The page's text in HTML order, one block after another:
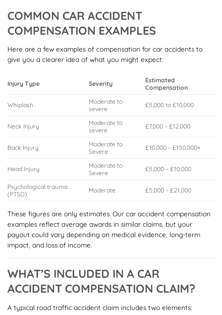
COMMON CAR ACCIDENT
COMPENSATION EXAMPLES
Here are a few examples of compensation for car accidents to
give you a clearer idea of what you might expect:
Injury Type Severity
Estimated
Compensation
Whiplash
Moderate to
severe
£5,000 to £10,000
Neck Injury
Moderate to
severe
£7,000 – £12,000
Back Injury
Moderate to
Severe
£10,000 – £150,000+
Head Injury
Moderate to
Severe
£5,000 – £10,000
Psychological trauma
(PTSD)
Moderate £5,000 – £21,000
These figures are only estimates. Our car accident compensation
examples reflect average awards in similar claims, but your
payout could vary depending on medical evidence, long-term
impact, and loss of income.
WHAT’S INCLUDED IN A CAR
ACCIDENT COMPENSATION CLAIM?
A typical road traffic accident claim includes two elements: